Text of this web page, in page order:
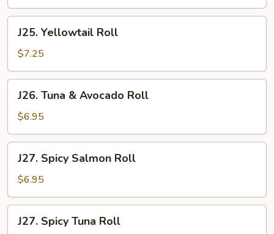
Yellowtail
Roll
J25. Yellowtail Roll
$7.25
Tuna
Avocado
Roll
J26. Tuna & Avocado Roll
$6.95
Spicy
Salmon
Roll
J27. Spicy Salmon Roll
$6.95
Spicy
J27. Spicy Tuna Roll